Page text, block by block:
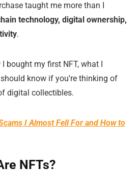
taught me more than I
technology, digital ownership,
.
I bought my first NFT, what I
know if you’re thinking of
digital collectibles.
I Almost Fell For and How to
NFTs?